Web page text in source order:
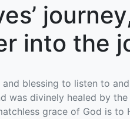
into the
blessing to listen to
was divinely healed by
grace of God is to